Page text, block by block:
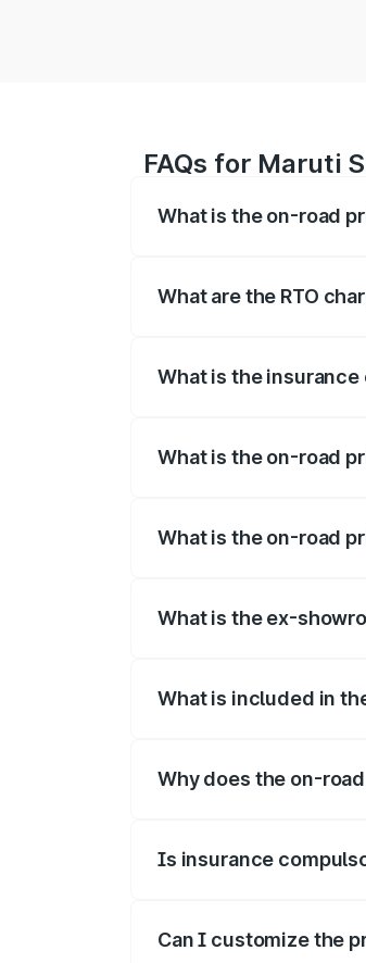
FAQs for Maruti
What is the on-road
What are the RTO
What is the insurance
What is the on-road
What is the on-road
What is the ex-
What is included in
Why does the on-
Is insurance
Can I customize the